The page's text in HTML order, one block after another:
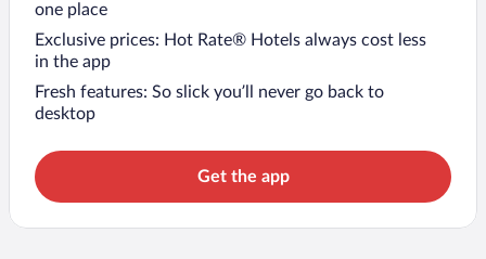
one place
Exclusive prices: Hot Rate® Hotels always cost less
in the app
Fresh features: So slick you’ll never go back to
desktop
Get the app